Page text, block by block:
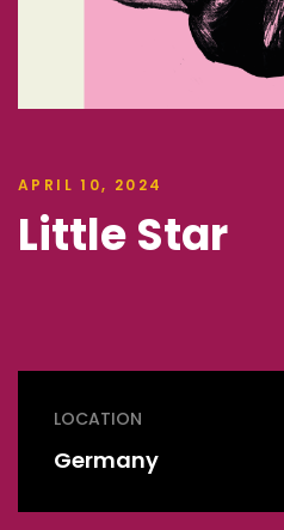
APRIL 10, 2024
Little Star
LOCATION
Germany